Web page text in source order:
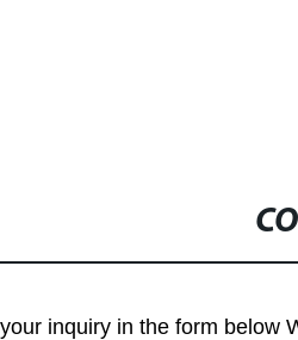
inquiry in the form below